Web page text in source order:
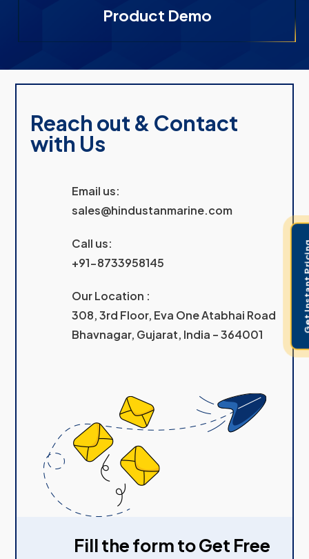
Product Demo
Reach out & Contact
with Us
Email us:
sales@hindustanmarine.com
Call us:
+91-8733958145
Our Location :
308, 3rd Floor, Eva One Atabhai Road
Bhavnagar, Gujarat, India – 364001
Fill the form to Get Free
Get